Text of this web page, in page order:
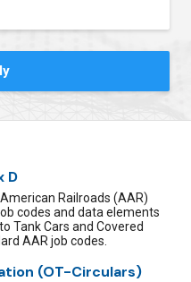
D
Railroads (AAR)
codes and data elements
Tank Cars and Covered
AAR job codes.
(OT-Circulars)